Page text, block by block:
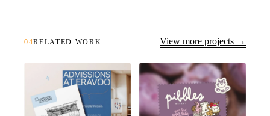
04RELATED WORK View more projects →